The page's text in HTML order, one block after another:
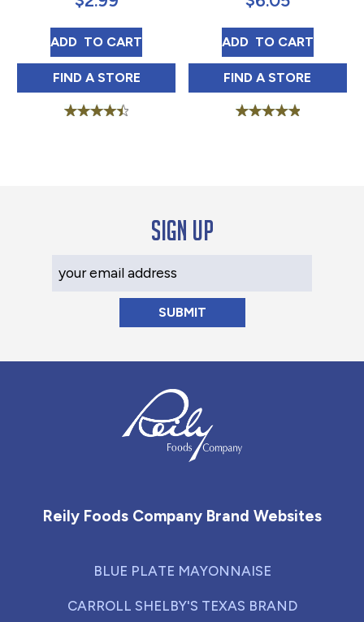
ADD TRY ME CAJUN SUNSHINE 5 OZ
TO CART
FIND TRY ME CAJUN SUNSHINE 5 OZ IN
A STORE
ADD TRY ME TIGER
TO CART
FIND TRY ME TIGER
A STORE
Sign up
Reily Foods Company Brand Websites
BLUE PLATE MAYONNAISE
CARROLL SHELBY'S TEXAS BRAND